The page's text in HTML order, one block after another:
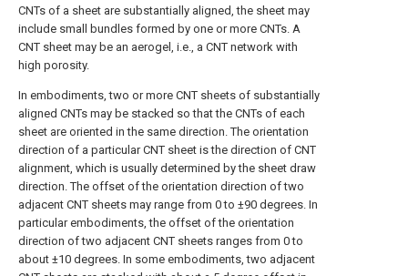
CNTs of a sheet are substantially aligned, the sheet may
include small bundles formed by one or more CNTs. A
CNT sheet may be an aerogel, i.e., a CNT network with
high porosity.
In embodiments, two or more CNT sheets of substantially
aligned CNTs may be stacked so that the CNTs of each
sheet are oriented in the same direction. The orientation
direction of a particular CNT sheet is the direction of CNT
alignment, which is usually determined by the sheet draw
direction. The offset of the orientation direction of two
adjacent CNT sheets may range from 0 to ±90 degrees. In
particular embodiments, the offset of the orientation
direction of two adjacent CNT sheets ranges from 0 to
about ±10 degrees. In some embodiments, two adjacent